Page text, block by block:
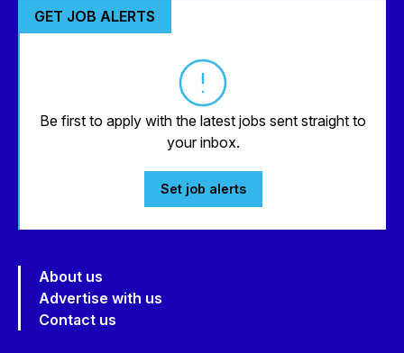
GET JOB ALERTS
Be first to apply with the latest jobs sent straight to
your inbox.
Set job alerts
About us
Advertise with us
Contact us